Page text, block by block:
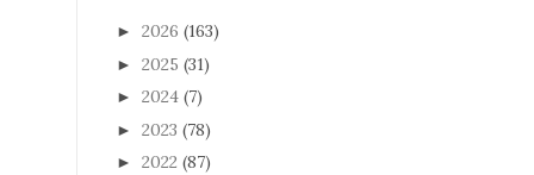
► 2026 (163)
► 2025 (31)
► 2024 (7)
► 2023 (78)
► 2022 (87)